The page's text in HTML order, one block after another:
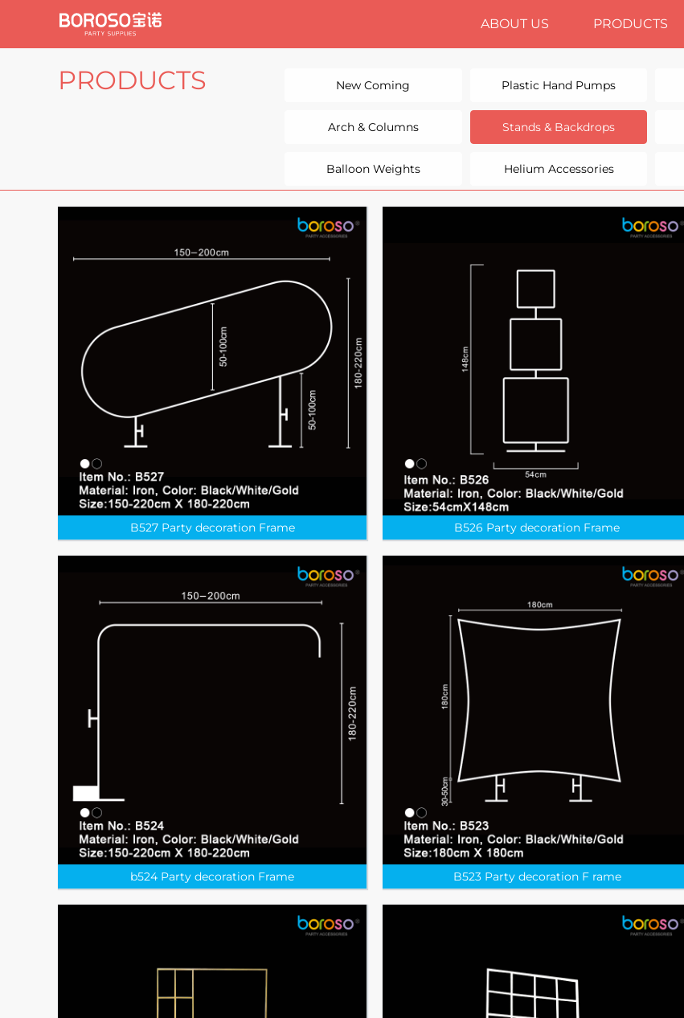
ABOUT US PRODUCTS
PRODUCTS New Coming Plastic Hand Pumps
Arch & Columns Stands & Backdrops
Balloon Weights Helium Accessories
B527 Party decoration Frame B526 Party decoration Frame
b524 Party decoration Frame B523 Party decoration F rame